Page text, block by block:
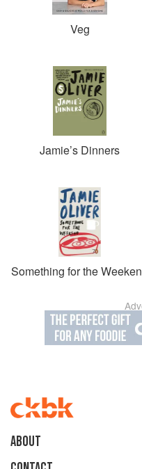
Veg
Jamie’s Dinners
Something for the
About